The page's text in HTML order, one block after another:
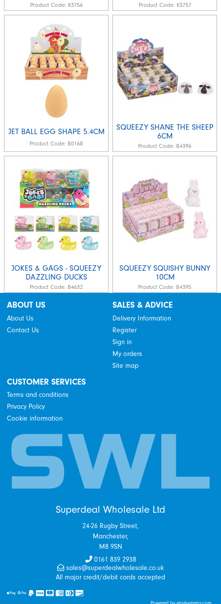
Product Code: K3756 Product Code: K3757
JET BALL EGG SHAPE 5.4CM
Product Code: B0168
SQUEEZY SHANE THE SHEEP
6CM
Product Code: B4396
JOKES & GAGS - SQUEEZY
DAZZLING DUCKS
Product Code: B4632
SQUEEZY SQUISHY BUNNY
10CM
Product Code: B4395
ABOUT US
About Us
Contact Us
SALES & ADVICE
Delivery Information
Register
Sign in
My orders
Site map
CUSTOMER SERVICES
Terms and conditions
Privacy Policy
Cookie information
Superdeal Wholesale Ltd
24-26 Rugby Street,
Manchester,
M8 9SN
0161 839 2938
sales@superdealwholesale.co.uk
All major credit/debit cards accepted